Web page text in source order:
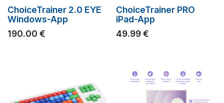
ChoiceTrainer 2.0 EYE
Windows-App
190.00 €
ChoiceTrainer PRO
iPad-App
49.99€